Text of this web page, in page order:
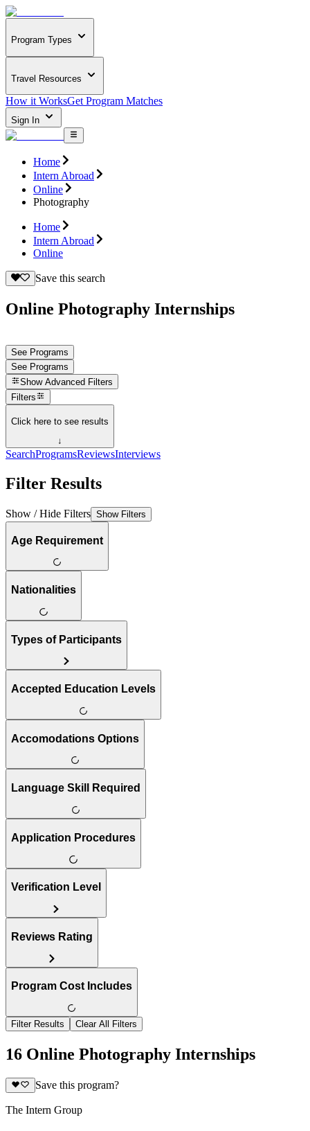
Program Types
Travel Resources
How it WorksGet Program Matches
Sign In
Home
Intern Abroad
Online
Photography
Home
Intern Abroad
Online
Save this search
Online Photography Internships
See Programs
See Programs
Show Advanced Filters
Filters
Click here to see results
↓
SearchProgramsReviewsInterviews
Filter Results
Show / Hide Filters Show Filters
Age Requirement
Nationalities
Types of Participants
Accepted Education Levels
Accomodations Options
Language Skill Required
Application Procedures
Verification Level
Reviews Rating
Program Cost Includes
Filter Results Clear All Filters
16 Online Photography Internships
Save this program?
The Intern Group